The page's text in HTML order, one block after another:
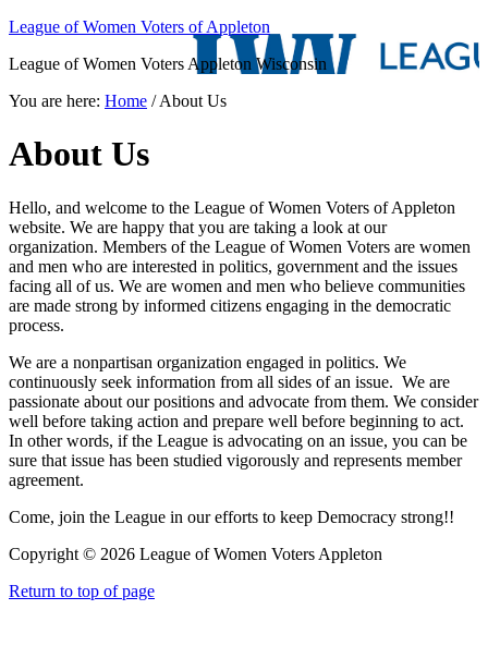
League of Women Voters of Appleton
League of Women Voters Appleton Wisconsin
You are here: Home /About Us
About Us
Hello, and welcome to the League of Women Voters of Appleton
website. We are happy that you are taking a look at our
organization. Members of the League of Women Voters are women
and men who are interested in politics, government and the issues
facing all of us. We are women and men who believe communities
are made strong by informed citizens engaging in the democratic
process.
We are a nonpartisan organization engaged in politics. We
continuously seek information from all sides of an issue. We are
passionate about our positions and advocate from them. We consider
well before taking action and prepare well before beginning to act.
In other words, if the League is advocating on an issue, you can be
sure that issue has been studied vigorously and represents member
agreement.
Come, join the League in our efforts to keep Democracy strong!!
Copyright © 2026 League of Women Voters Appleton
Return to top of page